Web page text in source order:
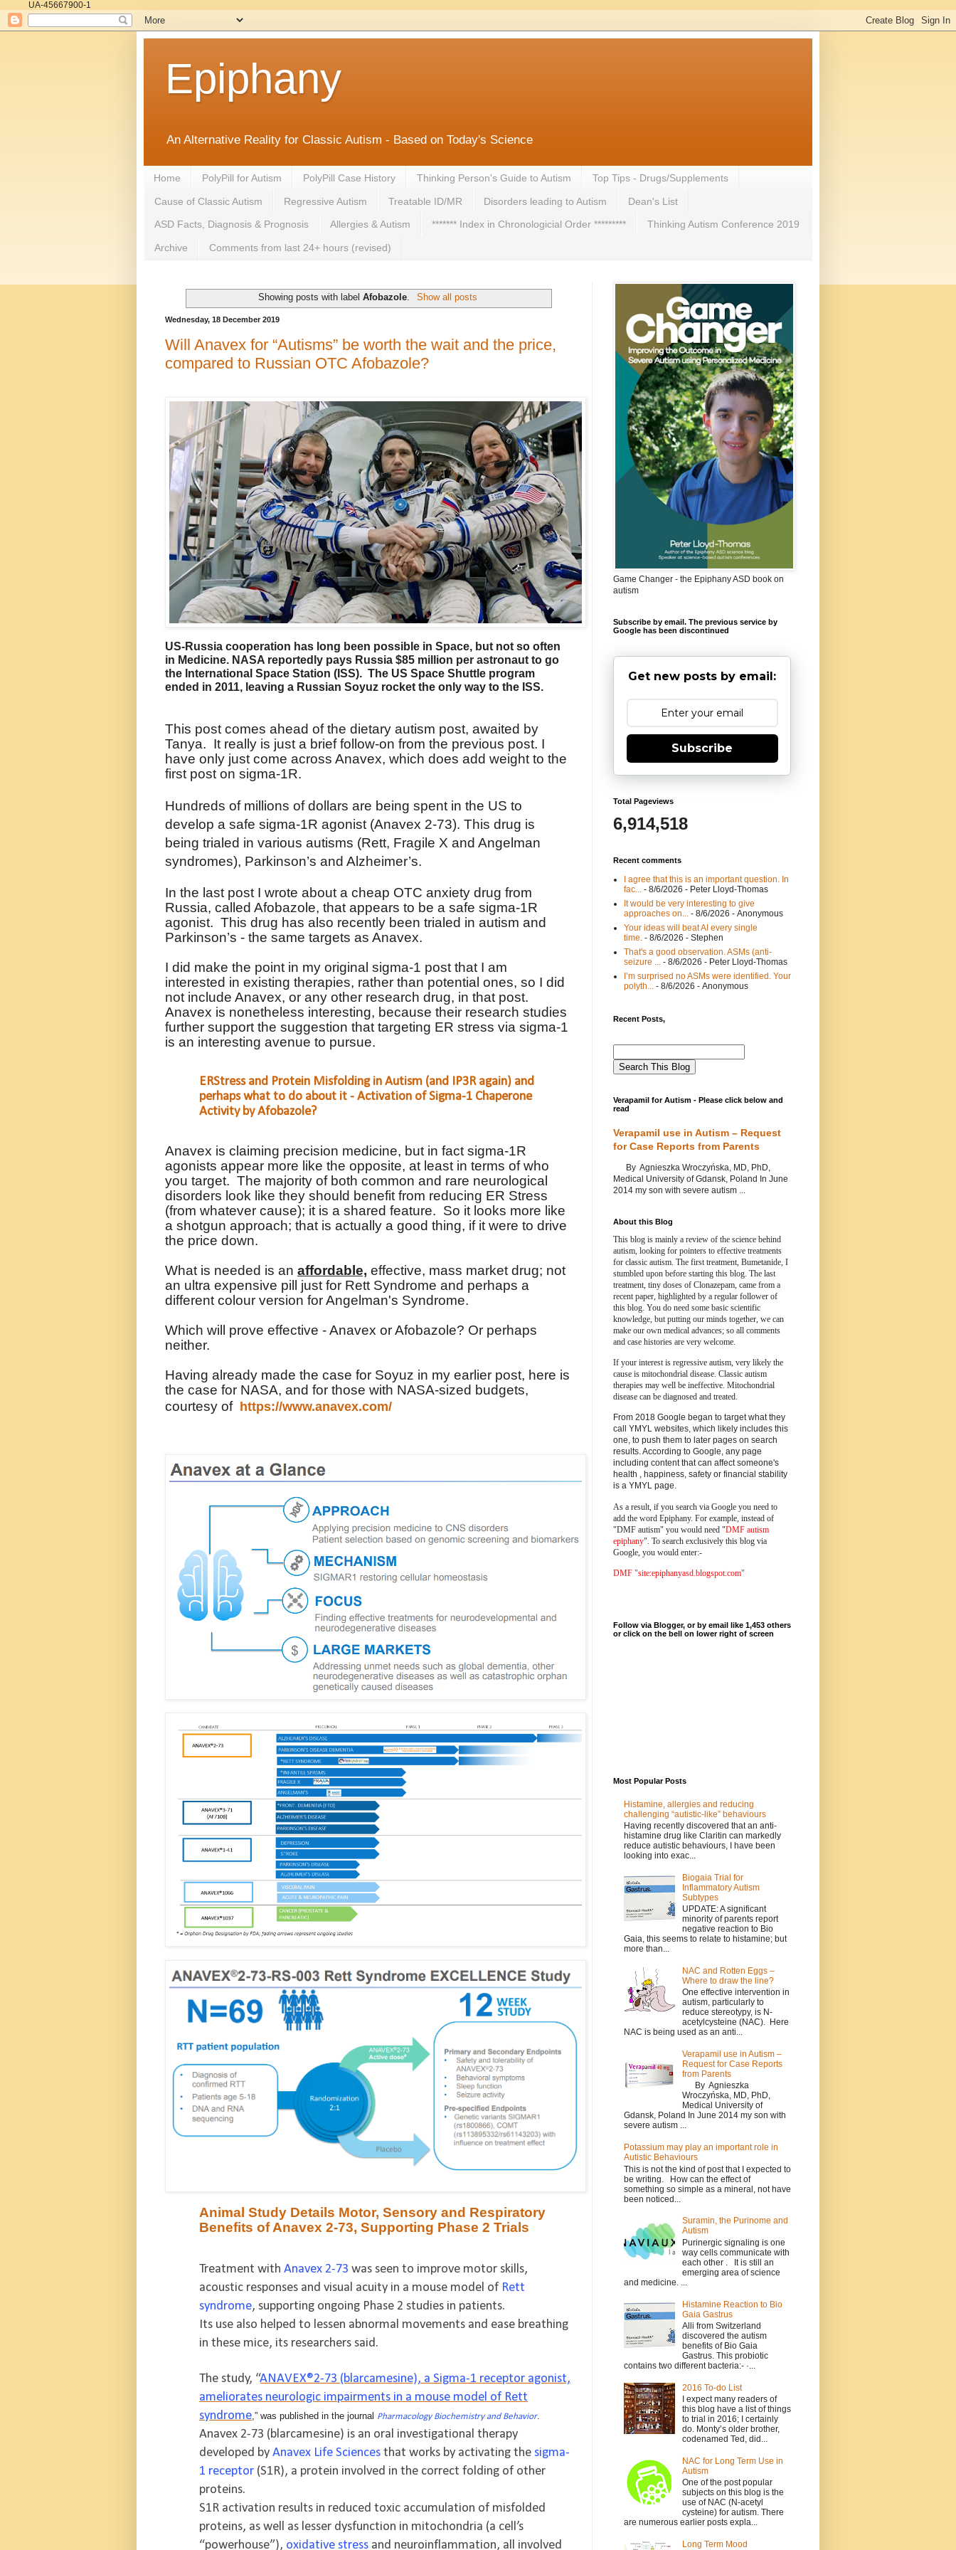
UA-45667900-1
Epiphany
An Alternative Reality for Classic Autism - Based on Today's Science
Home PolyPill for Autism PolyPill Case History Thinking Person's Guide to Autism Top Tips - Drugs/Supplements
Cause of Classic Autism Regressive Autism Treatable ID/MR Disorders leading to Autism Dean's List
ASD Facts, Diagnosis & Prognosis Allergies & Autism ******* Index in Chronologicial Order ********* Thinking Autism Conference 2019
Archive Comments from last 24+ hours (revised)
Showing posts with labelAfobazole. Show all posts
Wednesday, 18 December 2019
Will Anavex for “Autisms” be worth the wait and the price,
compared to Russian OTC Afobazole?
US-Russia cooperation has long been possible in Space, but not so often
in Medicine. NASA reportedly pays Russia $85 million per astronaut to go
the International Space Station (ISS). The US Space Shuttle program
ended in 2011, leaving a Russian Soyuz rocket the only way to the ISS.
This post comes ahead of the dietary autism post, awaited by
Tanya. It really is just a brief follow-on from the previous post. I
have only just come across Anavex, which does add weight to the
first post on sigma-1R.
Hundreds of millions of dollars are being spent in the US to
develop a safe sigma-1R agonist (Anavex 2-73). This drug is
being trialed in various autisms (Rett, Fragile X and Angelman
syndromes), Parkinson’s and Alzheimer’s.
In the last post I wrote about a cheap OTC anxiety drug from
Russia, called Afobazole, that appears to be a safe sigma-1R
agonist. This drug has also recently been trialed in autism and
Parkinson’s - the same targets as Anavex.
I did make the point in my original sigma-1 post that I am
interested in existing therapies, rather than potential ones, so I did
not include Anavex, or any other research drug, in that post.
Anavex is nonetheless interesting, because their research studies
further support the suggestion that targeting ER stress via sigma-1
is an interesting avenue to pursue.
ERStress and Protein Misfolding in Autism (and IP3R again) and
perhaps what to do about it - Activation of Sigma-1 Chaperone
Activity by Afobazole?
Anavex is claiming precision medicine, but in fact sigma-1R
agonists appear more like the opposite, at least in terms of who
you target. The majority of both common and rare neurological
disorders look like they should benefit from reducing ER Stress
(from whatever cause); it is a shared feature. So it looks more like
a shotgun approach; that is actually a good thing, if it were to drive
the price down.
What is needed is an affordable, effective, mass market drug; not
an ultra expensive pill just for Rett Syndrome and perhaps a
different colour version for Angelman's Syndrome.
Which will prove effective - Anavex or Afobazole? Or perhaps
neither.
Having already made the case for Soyuz in my earlier post, here is
the case for NASA, and for those with NASA-sized budgets,
courtesy of https://www.anavex.com/
Animal Study Details Motor, Sensory and Respiratory
Benefits of Anavex 2-73, Supporting Phase 2 Trials
Treatment with Anavex 2-73 was seen to improve motor skills,
acoustic responses and visual acuity in a mouse model of Rett
syndrome, supporting ongoing Phase 2 studies in patients.
Its use also helped to lessen abnormal movements and ease breathing
in these mice, its researchers said.
The study, “ANAVEX®2-73 (blarcamesine), a Sigma-1 receptor agonist,
ameliorates neurologic impairments in a mouse model of Rett
syndrome ,” was published in the journal Pharmacology Biochemistry and Behavior.
Anavex 2-73 (blarcamesine) is an oral investigational therapy
developed by Anavex Life Sciences that works by activating the sigma-
1 receptor (S1R), a protein involved in the correct folding of other
proteins.
S1R activation results in reduced toxic accumulation of misfolded
proteins, as well as lesser dysfunction in mitochondria (a cell’s
“powerhouse”), oxidative stress and neuroinflammation, all involved
Game Changer - the Epiphany ASD book on
autism
Subscribe by email. The previous service by
Google has been discontinued
Get new posts by email:
Subscribe
Total Pageviews
6,914,518
Recent comments
I agree that this is an important question. In
fac...
- 8/6/2026 - Peter Lloyd-Thomas
It would be very interesting to give
approaches on...
- 8/6/2026 - Anonymous
Your ideas will beat AI every single
time. - 8/6/2026 - Stephen
That's a good observation. ASMs (anti-
seizure ...
- 8/6/2026 - Peter Lloyd-Thomas
I’m surprised no ASMs were identified. Your
polyth...
- 8/6/2026 - Anonymous
Recent Posts,
Verapamil for Autism - Please click below and
read
Verapamil use in Autism – Request
for Case Reports from Parents
By Agnieszka Wroczyńska, MD, PhD,
Medical University of Gdansk, Poland In June
2014 my son with severe autism ...
About this Blog
This blog is mainly a review of the science behind
autism, looking for pointers to effective treatments
for classic autism. The first treatment, Bumetanide, I
stumbled upon before starting this blog. The last
treatment, tiny doses of Clonazepam, came from a
recent paper, highlighted by a regular follower of
this blog. You do need some basic scientific
knowledge, but putting our minds together, we can
make our own medical advances; so all comments
and case histories are very welcome.
If your interest is regressive autism, very likely the
cause is mitochondrial disease. Classic autism
therapies may well be ineffective. Mitochondrial
disease can be diagnosed and treated.
From 2018 Google began to target what they
call YMYL websites, which likely includes this
one, to push them to later pages on search
results. According to Google, any page
including content that can affect someone's
health , happiness, safety or financial stability
is a YMYL page.
As a result, if you search via Google you need to
add the word Epiphany. For example, instead of
"DMF autism" you would need "DMF autism
epiphany". To search exclusively this blog via
Google, you would enter:-
DMF "site:epiphanyasd.blogspot.com"
Follow via Blogger, or by email like 1,453 others
or click on the bell on lower right of screen
Most Popular Posts
Histamine, allergies and reducing
challenging “autistic-like” behaviours
Having recently discovered that an anti-
histamine drug like Claritin can markedly
reduce autistic behaviours, I have been
looking into exac...
Biogaia Trial for
Inflammatory Autism
Subtypes
UPDATE: A significant
minority of parents report
negative reaction to Bio
Gaia, this seems to relate to histamine; but
more than...
NAC and Rotten Eggs –
Where to draw the line?
One effective intervention in
autism, particularly to
reduce stereotypy, is N-
acetylcysteine (NAC). Here
NAC is being used as an anti...
Verapamil use in Autism –
Request for Case Reports
from Parents
By Agnieszka
Wroczyńska, MD, PhD,
Medical University of
Gdansk, Poland In June 2014 my son with
severe autism ...
Potassium may play an important role in
Autistic Behaviours
This is not the kind of post that I expected to
be writing. How can the effect of
something so simple as a mineral, not have
been noticed...
Suramin, the Purinome and
Autism
Purinergic signaling is one
way cells communicate with
each other . It is still an
emerging area of science
and medicine. ...
Histamine Reaction to Bio
Gaia Gastrus
Alli from Switzerland
discovered the autism
benefits of Bio Gaia
Gastrus. This probiotic
contains two different bacteria:- ·...
2016 To-do List
I expect many readers of
this blog have a list of things
to trial in 2016; I certainly
do. Monty’s older brother,
codenamed Ted, did...
NAC for Long Term Use in
Autism
One of the post popular
subjects on this blog is the
use of NAC (N-acetyl
cysteine) for autism. There
are numerous earlier posts expla...
Long Term Mood